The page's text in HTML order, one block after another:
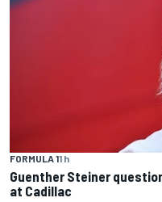
FORMULA 11 h
Guenther Steiner
at Cadillac